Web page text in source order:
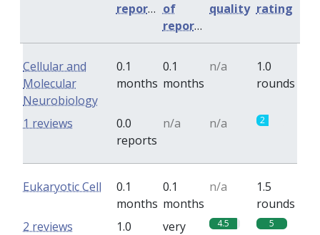
reports of
reports
quality rating
Cellular and
Molecular
Neurobiology
0.1
months
0.1
months
n/a
1.0
rounds
0.0
reports
n/a n/a 2
1 reviews
Eukaryotic Cell
0.1
months
0.1
months
n/a
1.5
rounds
1.0
very
4.5 5
2 reviews